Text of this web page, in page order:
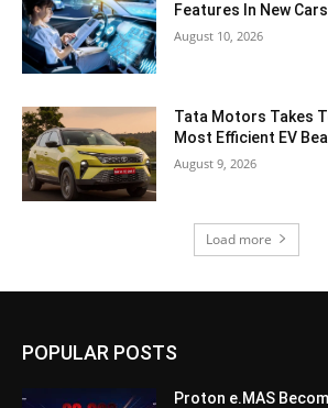
Features In New Cars
August 10, 2026
Tata Motors Takes
Most Efficient EV
August 9, 2026
Load more
POPULAR POSTS
Proton e.MAS